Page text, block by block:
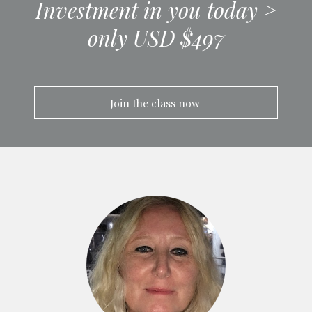
Investment in you today >
only USD $497
Join the class now